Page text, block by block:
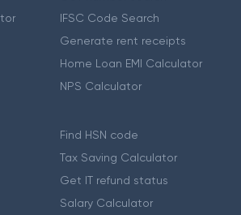
IFSC Code Search
Generate rent receipts
Home Loan EMI Calculator
NPS Calculator
Find HSN code
Tax Saving Calculator
Get IT refund status
Salary Calculator